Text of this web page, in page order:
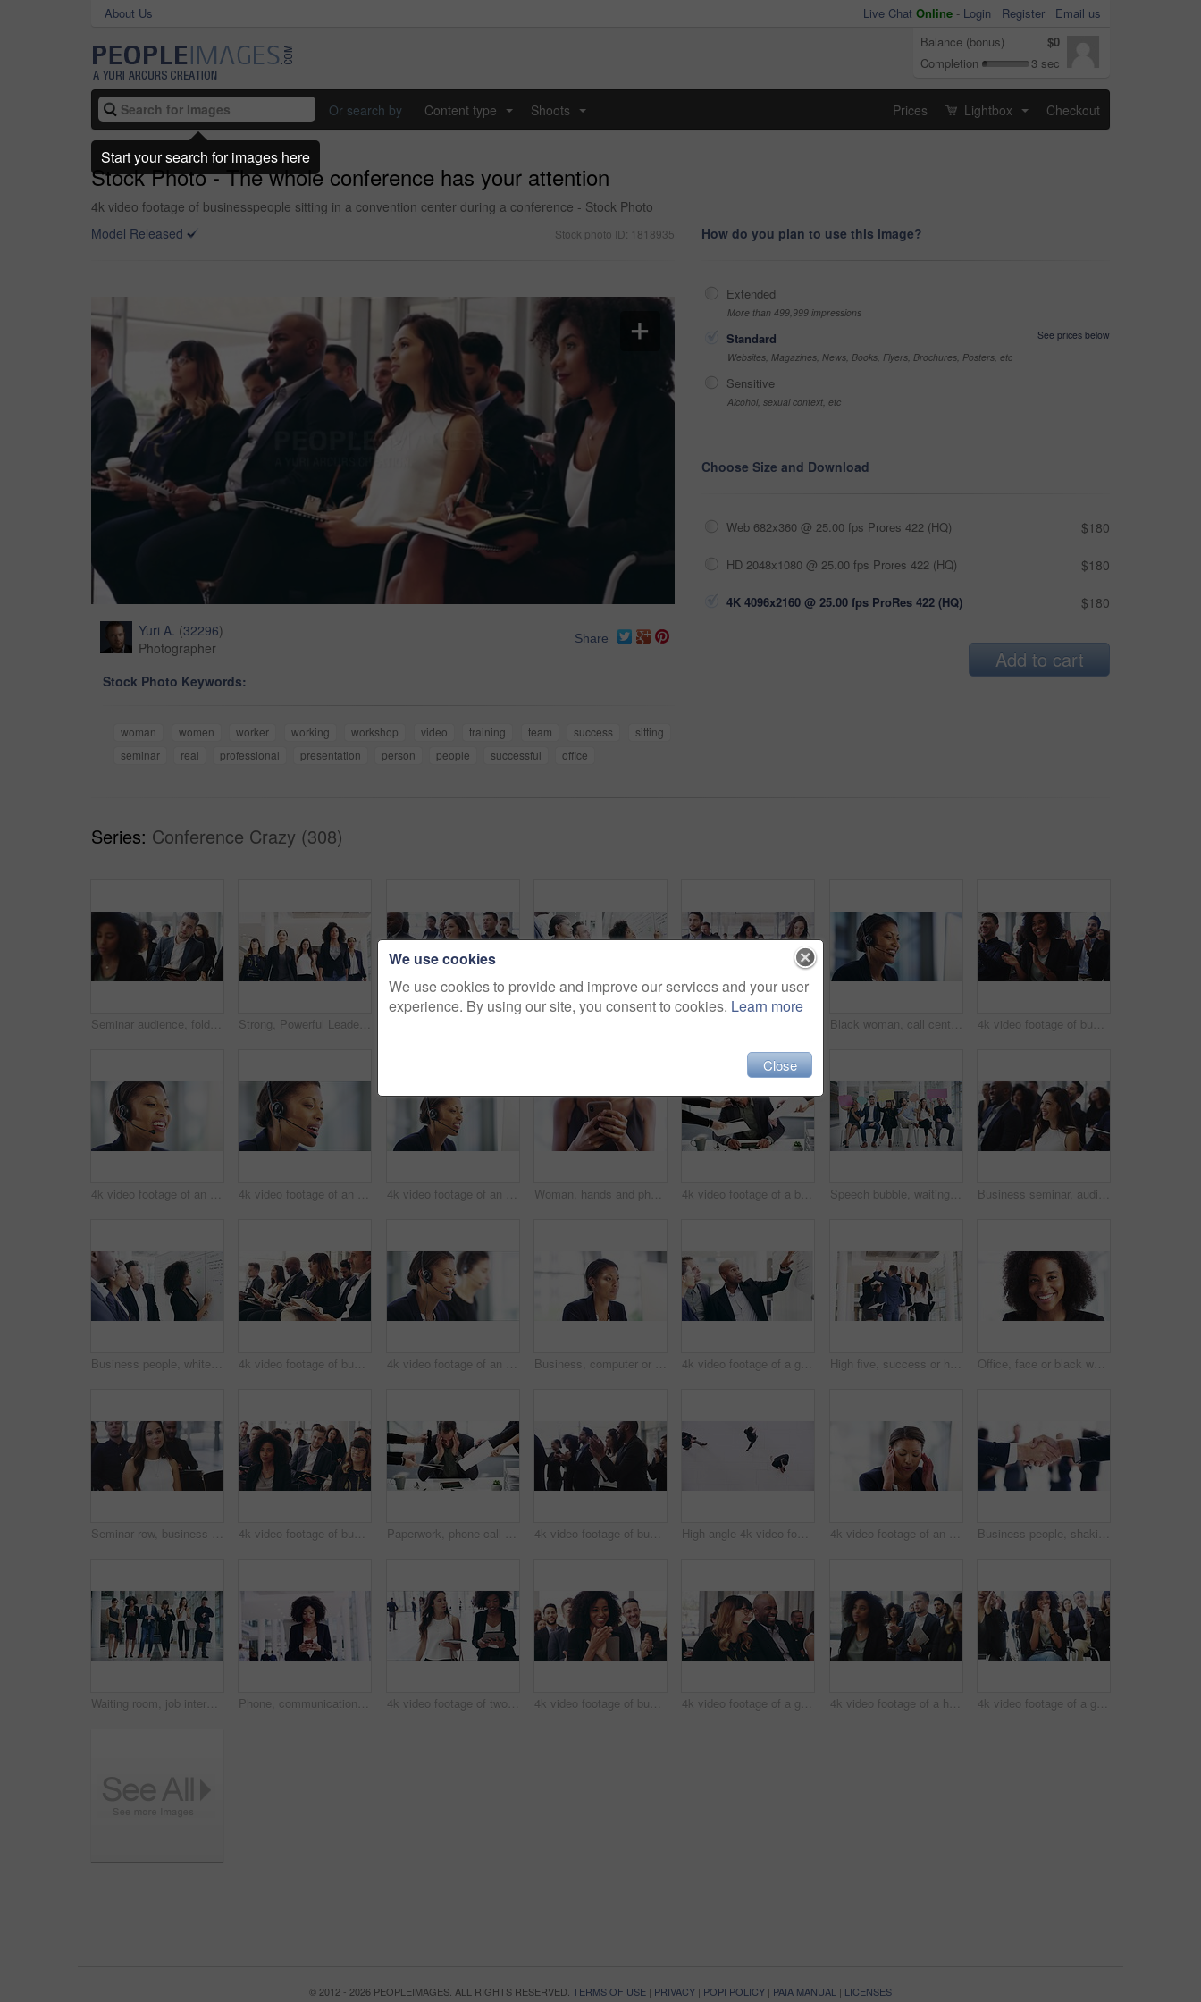
About Us Live Chat Online - Login Register
Email us
Balance (bonus)
$0
Completion
3 sec
Or search by Content type Shoots Prices Lightbox Checkout
Stock Photo - The whole conference has your attention
4k video footage of businesspeople sitting in a convention center during a conference - Stock Photo
Model Released
Stock photo ID: 1818935
Yuri A. (32296)
Photographer
Share
Stock Photo Keywords:
woman women worker working workshop video training team success
sitting
seminar
real professional presentation person people successful office
How do you plan to use this image?
Extended
More than 499,999 impressions
Standard
See prices below
Websites, Magazines, News, Books, Flyers, Brochures, Posters, etc
Sensitive
Alcohol, sexual context, etc
Choose Size and Download
Web 682x360 @ 25.00 fps Prores 422 (HQ) $180
HD 2048x1080 @ 25.00 fps Prores 422 (HQ) $180
4K 4096x2160 @ 25.00 fps ProRes 422 (HQ) $180
Add to cart
Series: Conference Crazy (308)
Seminar audience, folder and business man listening, crowd attention and writing notes, knowledge or convention info. Financial portfolio, investment group and client list, sales step or paperwork Strong, Powerful Leadership - A Female only businesswomen group walking down a corridor in their office Black woman, call center and communication in a phone consultation with a smile in office. Consulting, telemarketing and African female worker with customer service and web support help with talk 4k video footage of businesspeople applauding while attending a conference
4k video footage of an attractive young female callcenter agent working on a desktop in her office 4k video footage of an attractive young female callcenter agent working on a desktop in her office 4k video footage of an attractive young female callcenter agent working on a desktop in her office Woman, hands and phone with social media, web search and networking on a app. Female person, mobile and texting on the internet and web with technology with text and scroll on cellphone typing 4k video footage of a businessman looking stressed while being overwhelmed with request from his colleagues in the workplace Speech bubble, waiting room and people in business recruitment, social media chat or networking cardboard. Corporate group of men and women for job search forum, communication or hiring poster mockup Business seminar, audience and woman laughing at funny project report, presentation speech or corporate training joke. Comedy, tradeshow humour and conference crowd, group or employee at convention
Business people, whiteboard presentation and writing for finance, project budget and profit or revenue analysis. Professional woman, group listening and questions of sales proposal, pitch or solution 4k video footage of businesspeople sitting in a convention center during a conference 4k video footage of an attractive young female callcenter agent working on a desktop in her office with a colleague in the background Business, computer or black woman in office reading, planning or working on project, report or feedback. Corporate, research or African female manager online for social media, email or analysis 4k video footage of a group of businesspeople working on a whiteboard in their workplace High five, success or happy business people throw paper into air in meeting, victory or deal. Winning, employees or excited team in celebration of target, profit growth or goal with office paperwork Office, face or black woman with smile, confidence or ambition in an agency, company or startup. Portrait, manager or happy African employee in business, job or workplace for a professional career
Seminar row, business people or woman listening to project discussion, report or sales pitch presentation to clients. Attention, tradeshow and conference crowd, diversity group or agent at convention 4k video footage of businesspeople sitting in a convention center during a conference Paperwork, phone call and stressed businessman in office multitasking with colleagues. Deadline, digital tablet and professional male manager with documents and cellphone from employees in workplace. 4k video footage of businesspeople applauding while attending a conference High angle 4k video footage of numerous businesspeople walking around on a busy day at work during the day 4k video footage of an attractive young businesswoman looking stressed while working on a desktop in her office Business people, shaking hands and applause with meeting partnership, legal deal and b2b agreement. Professional corporate clients or lawyer handshake for opportunity, negotiation success and praise
Waiting room, job interview line or business people in digital agency for hiring, vacancy or recruitment. Corporate, women or group of men in queue for onboarding opportunity for diversity in office Phone, communication and a business woman walking in the office for professional work. Portrait, thinking and smile with a happy young black female employee typing a text message in the workplace 4k video footage of two confident businesswomen walking together with digital tablets on their hands at work 4k video footage of businesspeople applauding while attending a conference 4k video footage of a group of businesspeople laughing during a conference 4k video footage of a handsome young businessman asking questions and taking notes during a conference 4k video footage of a group of colleagues applauding while attending a conference
© 2012 - 2026 PEOPLEIMAGES. ALL RIGHTS RESERVED. TERMS OF USE | PRIVACY | POPI POLICY | PAIA MANUAL | LICENSES
We use cookies
We use cookies to provide and improve our services and your user
experience. By using our site, you consent to cookies. Learn more
Close
Start your search for images here